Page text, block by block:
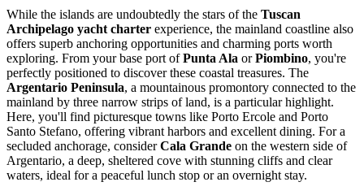
While the islands are undoubtedly the stars of the Tuscan
Archipelago yacht charter experience, the mainland coastline also
offers superb anchoring opportunities and charming ports worth
exploring. From your base port ofPunta Ala orPiombino, you're
perfectly positioned to discover these coastal treasures. The
Argentario Peninsula, a mountainous promontory connected to the
mainland by three narrow strips of land, is a particular highlight.
Here, you'll find picturesque towns like Porto Ercole and Porto
Santo Stefano, offering vibrant harbors and excellent dining. For a
secluded anchorage, considerCala Grande on the western side of
Argentario, a deep, sheltered cove with stunning cliffs and clear
waters, ideal for a peaceful lunch stop or an overnight stay.